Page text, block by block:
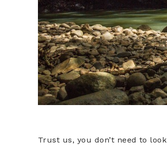
Trust us, you don’t need to